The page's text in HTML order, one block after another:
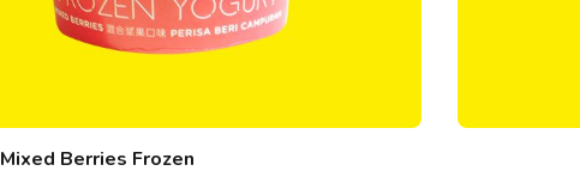
Mixed Berries Frozen